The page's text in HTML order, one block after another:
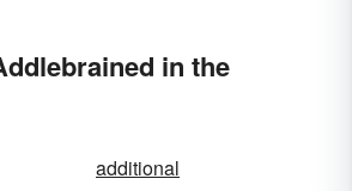
in the
additional